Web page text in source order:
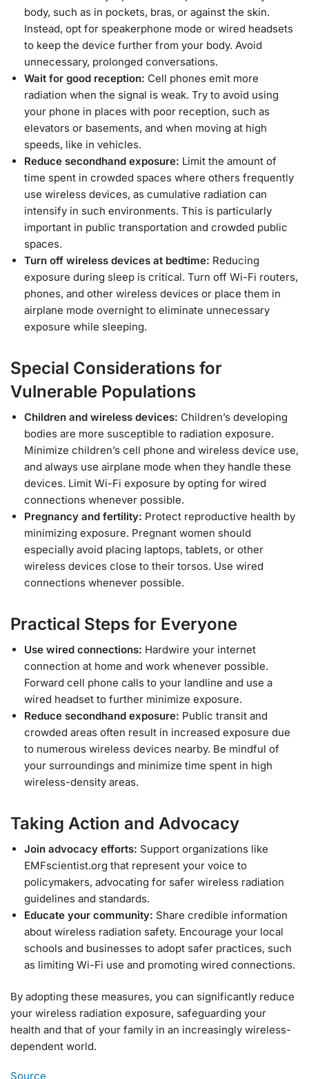
body, such as in pockets, bras, or against the skin.
Instead, opt for speakerphone mode or wired headsets
to keep the device further from your body. Avoid
unnecessary, prolonged conversations.
Wait for good reception: Cell phones emit more
radiation when the signal is weak. Try to avoid using
your phone in places with poor reception, such as
elevators or basements, and when moving at high
speeds, like in vehicles.
Reduce secondhand exposure: Limit the amount of
time spent in crowded spaces where others frequently
use wireless devices, as cumulative radiation can
intensify in such environments. This is particularly
important in public transportation and crowded public
spaces.
Turn off wireless devices at bedtime: Reducing
exposure during sleep is critical. Turn off Wi-Fi routers,
phones, and other wireless devices or place them in
airplane mode overnight to eliminate unnecessary
exposure while sleeping.
Special Considerations for
Vulnerable Populations
Children and wireless devices: Children’s developing
bodies are more susceptible to radiation exposure.
Minimize children’s cell phone and wireless device use,
and always use airplane mode when they handle these
devices. Limit Wi-Fi exposure by opting for wired
connections whenever possible.
Pregnancy and fertility: Protect reproductive health by
minimizing exposure. Pregnant women should
especially avoid placing laptops, tablets, or other
wireless devices close to their torsos. Use wired
connections whenever possible.
Practical Steps for Everyone
Use wired connections: Hardwire your internet
connection at home and work whenever possible.
Forward cell phone calls to your landline and use a
wired headset to further minimize exposure.
Reduce secondhand exposure: Public transit and
crowded areas often result in increased exposure due
to numerous wireless devices nearby. Be mindful of
your surroundings and minimize time spent in high
wireless-density areas.
Taking Action and Advocacy
Join advocacy efforts: Support organizations like
EMFscientist.org that represent your voice to
policymakers, advocating for safer wireless radiation
guidelines and standards.
Educate your community: Share credible information
about wireless radiation safety. Encourage your local
schools and businesses to adopt safer practices, such
as limiting Wi-Fi use and promoting wired connections.
By adopting these measures, you can significantly reduce
your wireless radiation exposure, safeguarding your
health and that of your family in an increasingly wireless-
dependent world.
Source